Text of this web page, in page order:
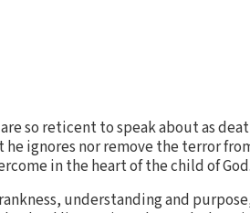
so reticent to speak about as
ignores nor remove the terror
in the heart of the child of God.
understanding and